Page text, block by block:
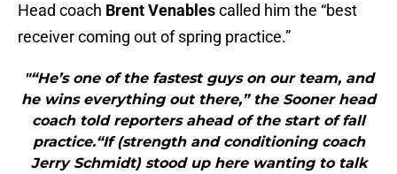
Head coach Brent Venablescalled him the “best
receiver coming out of spring practice.”
"“He’s one of the fastest guys on our team, and
he wins everything out there,” the Sooner head
coach told reporters ahead of the start of fall
practice.“If (strength and conditioning coach
Jerry Schmidt) stood up here wanting to talk